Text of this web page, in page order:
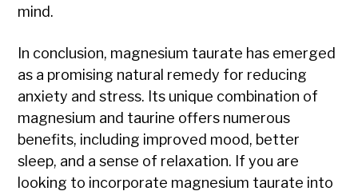
mind.
In conclusion, magnesium taurate has emerged
as a promising natural remedy for reducing
anxiety and stress. Its unique combination of
magnesium and taurine offers numerous
benefits, including improved mood, better
sleep, and a sense of relaxation. If you are
looking to incorporate magnesium taurate into